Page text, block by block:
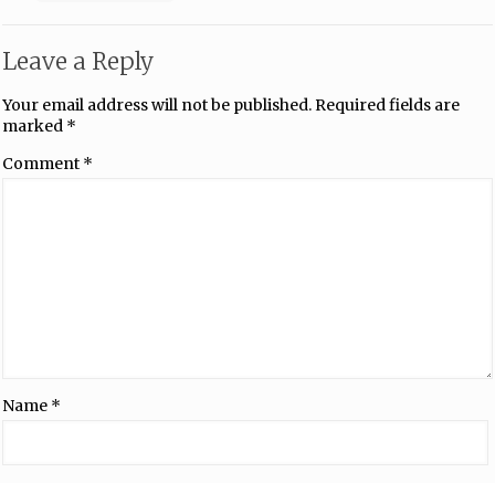
Leave a Reply
Your email address will not be published.Required fields are
marked *
Comment *
Name *